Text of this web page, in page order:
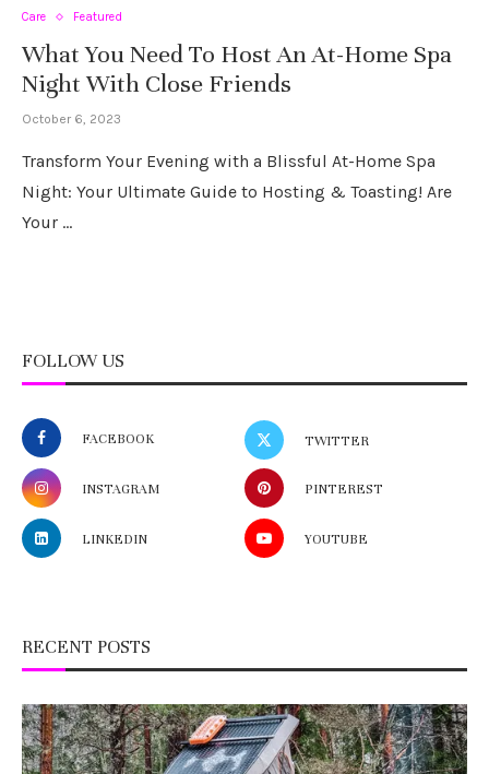
Care Featured
What You Need To Host An At-Home Spa
Night With Close Friends
October 6, 2023
Transform Your Evening with a Blissful At-Home Spa
Night: Your Ultimate Guide to Hosting & Toasting! Are
Your …
FOLLOW US
FACEBOOK TWITTER
INSTAGRAM PINTEREST
LINKEDIN YOUTUBE
RECENT POSTS